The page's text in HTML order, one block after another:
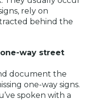
rely on
behind the
way street
document the
one-way signs.
spoken with a